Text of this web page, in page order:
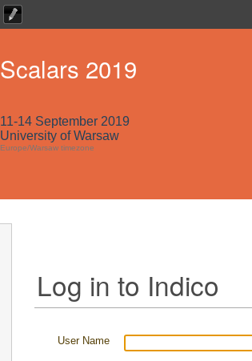
Scalars 2019
11-14 September 2019
University of Warsaw
Europe/Warsaw timezone
Log in to Indico
User Name